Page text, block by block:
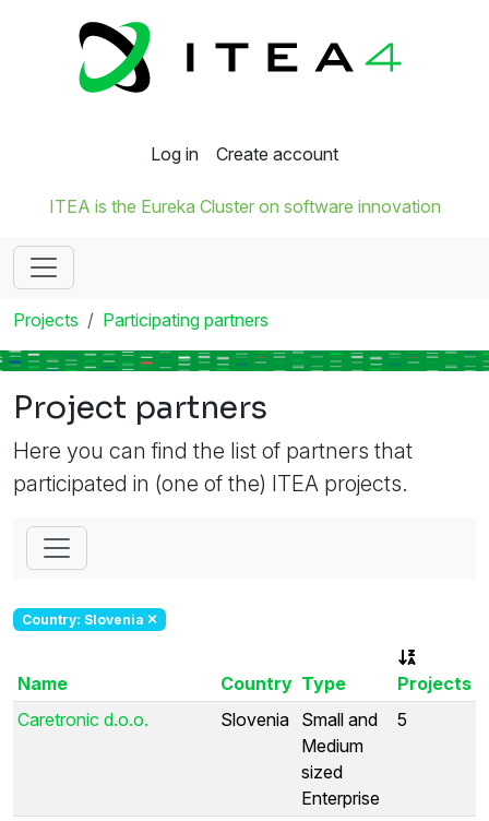
Log in Create account
ITEA is the Eureka Cluster on software innovation
Projects Participating partners
Project partners
Here you can find the list of partners that
participated in (one of the) ITEA projects.
Country: Slovenia
Name Country Type
Projects
Caretronic d.o.o.
Slovenia Small and
Medium
sized
Enterprise
5